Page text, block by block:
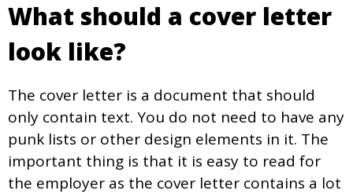
What should a cover letter
look like?
The cover letter is a document that should
only contain text. You do not need to have any
punk lists or other design elements in it. The
important thing is that it is easy to read for
the employer as the cover letter contains a lot